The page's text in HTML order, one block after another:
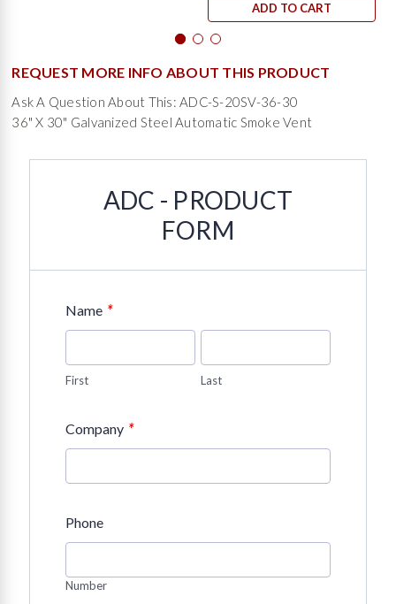
ADD TO CART
REQUEST MORE INFO ABOUT THIS PRODUCT
Ask A Question About This: ADC-S-20SV-36-30
36" X 30" Galvanized Steel Automatic Smoke Vent
ADC - PRODUCT
FORM
Name *
First Last
Company *
Phone
Number